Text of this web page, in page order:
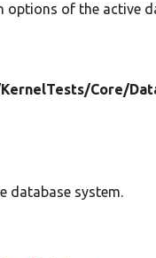
options of the active
KernelTests/Core/
database system.